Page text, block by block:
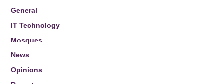
General
IT Technology
Mosques
News
Opinions